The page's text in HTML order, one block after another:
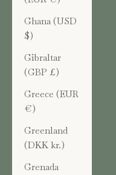
Ghana (USD
$)
Gibraltar
(GBP £)
Greece (EUR
€)
Greenland
(DKK kr.)
Grenada